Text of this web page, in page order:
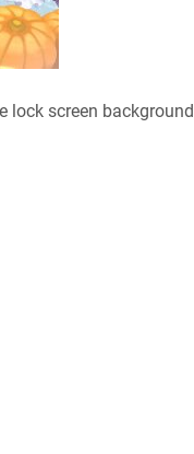
lock screen background